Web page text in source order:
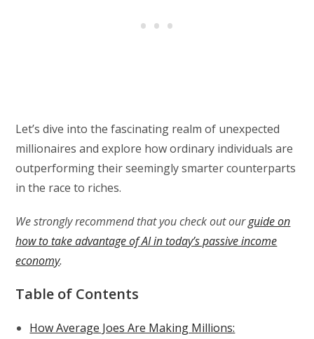
Let’s dive into the fascinating realm of unexpected
millionaires and explore how ordinary individuals are
outperforming their seemingly smarter counterparts
in the race to riches.
We strongly recommend that you check out ourguide on
how to take advantage of AI in today’s passive income
economy.
Table of Contents
How Average Joes Are Making Millions: